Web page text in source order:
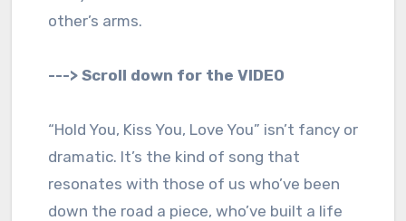
other’s arms.
---> Scroll down for the VIDEO
“Hold You, Kiss You, Love You” isn’t fancy or
dramatic. It’s the kind of song that
resonates with those of us who’ve been
down the road a piece, who’ve built a life